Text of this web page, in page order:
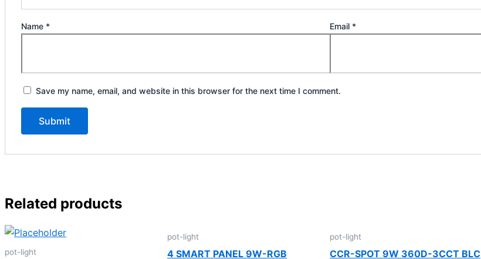
Name * Email *
Save my name, email, and website in this browser for the next time I comment.
Related products
pot-light
pot-light
4 SMART PANEL 9W-RGB
pot-light
CCR-SPOT 9W 360D-3CCT BLC